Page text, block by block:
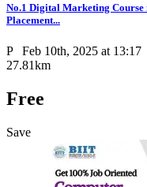
No.1 Digital Marketing
Placement...
P Feb 10th, 2025 at 13:17
27.81km
Free
Save